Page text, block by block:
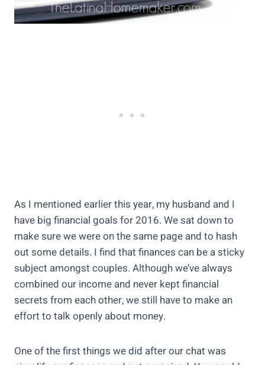
As I mentioned earlier this year, my husband and I
have big financial goals for 2016. We sat down to
make sure we were on the same page and to hash
out some details. I find that finances can be a sticky
subject amongst couples. Although we’ve always
combined our income and never kept financial
secrets from each other, we still have to make an
effort to talk openly about money.
One of the first things we did after our chat was